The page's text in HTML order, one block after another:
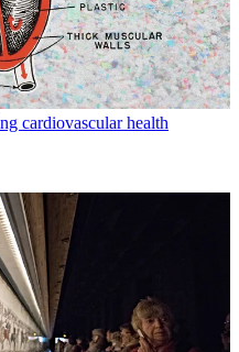
cardiovascular health